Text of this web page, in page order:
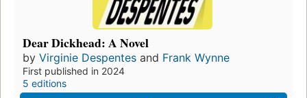
Dear Dickhead: A Novel
by Virginie Despentes and Frank Wynne
First published in 2024
5 editions